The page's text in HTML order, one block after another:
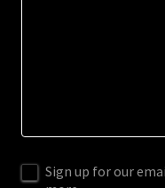
Sign up for our